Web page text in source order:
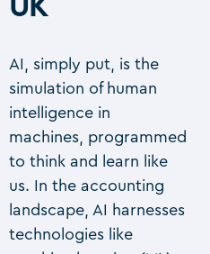
UK
AI, simply put, is the
simulation of human
intelligence in
machines, programmed
to think and learn like
us. In the accounting
landscape, AI harnesses
technologies like